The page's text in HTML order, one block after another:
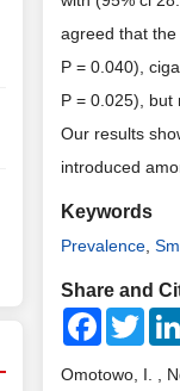
agreed that
P = 0.040),
P = 0.025), but
Our results
introduced
Keywords
Prevalence
Share and
Facebook
Omotowo, I. ,